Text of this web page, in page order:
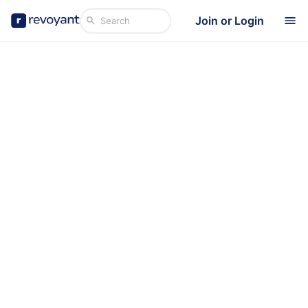
Join or Login